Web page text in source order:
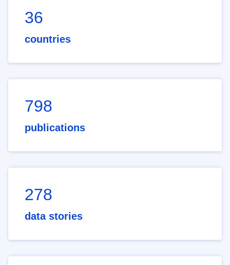
36
countries
798
publications
278
data stories